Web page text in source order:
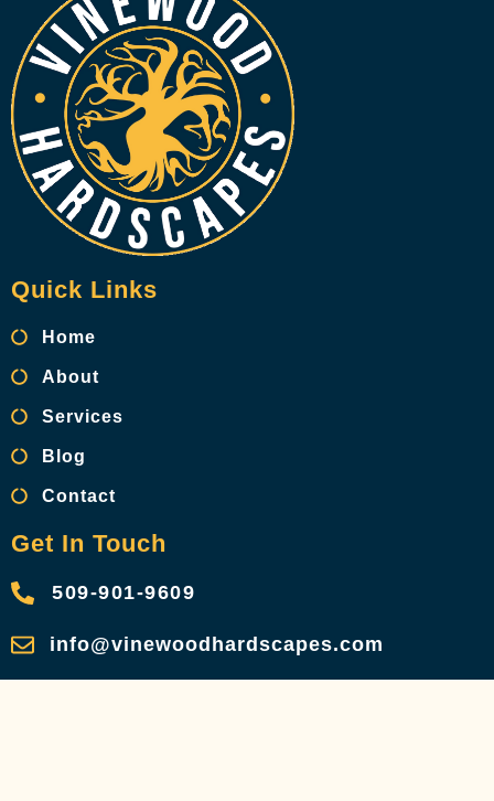
Quick Links
Home
About
Services
Blog
Contact
Get In Touch
509-901-9609
info@vinewoodhardscapes.com